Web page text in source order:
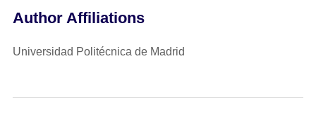
Author Affiliations
Universidad Politécnica de Madrid